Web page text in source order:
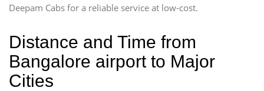
Deepam Cabs for a reliable service at low-cost.
Distance and Time from
Bangalore airport to Major
Cities